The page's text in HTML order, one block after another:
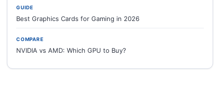
GUIDE
Best Graphics Cards for Gaming in 2026
COMPARE
NVIDIA vs AMD: Which GPU to Buy?